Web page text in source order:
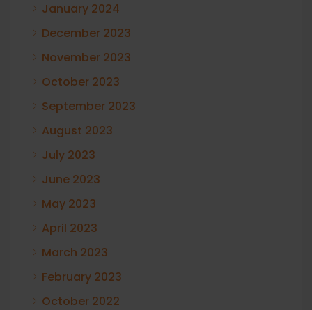
January 2024
December 2023
November 2023
October 2023
September 2023
August 2023
July 2023
June 2023
May 2023
April 2023
March 2023
February 2023
October 2022